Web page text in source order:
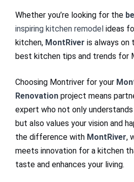
Whether you’re looking for the
inspiring kitchen remodel ideas
kitchen, MontRiver is always
best kitchen tips and trends for
Choosing Montriver for your
Renovation project means
expert who not only
but also values your vision and
the difference with MontRiver,
meets innovation for a kitchen
taste and enhances your living.